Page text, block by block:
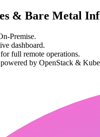
& Bare Metal
Premise.
dashboard.
full remote operations.
by OpenStack &